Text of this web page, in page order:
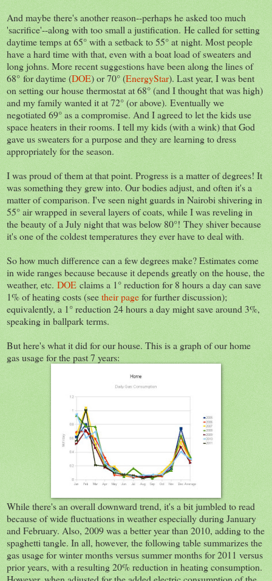
And maybe there's another reason--perhaps he asked too much
'sacrifice'--along with too small a justification. He called for setting
daytime temps at 65° with a setback to 55° at night. Most people
have a hard time with that, even with a boat load of sweaters and
long johns. More recent suggestions have been along the lines of
68° for daytime (DOE) or 70° (EnergyStar). Last year, I was bent
on setting our house thermostat at 68° (and I thought that was high)
and my family wanted it at 72° (or above). Eventually we
negotiated 69° as a compromise. And I agreed to let the kids use
space heaters in their rooms. I tell my kids (with a wink) that God
gave us sweaters for a purpose and they are learning to dress
appropriately for the season.
I was proud of them at that point. Progress is a matter of degrees! It
was something they grew into. Our bodies adjust, and often it's a
matter of comparison. I've seen night guards in Nairobi shivering in
55° air wrapped in several layers of coats, while I was reveling in
the beauty of a July night that was below 80°! They shiver because
it's one of the coldest temperatures they ever have to deal with.
So how much difference can a few degrees make? Estimates come
in wide ranges because because it depends greatly on the house, the
weather, etc. DOE claims a 1° reduction for 8 hours a day can save
1% of heating costs (seetheir pagefor further discussion);
equivalently, a 1° reduction 24 hours a day might save around 3%,
speaking in ballpark terms.
But here's what it did for our house. This is a graph of our home
gas usage for the past 7 years:
While there's an overall downward trend, it's a bit jumbled to read
because of wide fluctuations in weather especially during January
and February. Also, 2009 was a better year than 2010, adding to the
spaghetti tangle. In all, however, the following table summarizes the
gas usage for winter months versus summer months for 2011 versus
prior years, with a resulting 20% reduction in heating consumption.